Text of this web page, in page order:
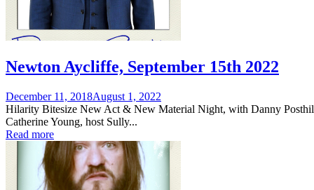
Newton Aycliffe, September 15th 2022
Posted
on
December 11, 2018August 1, 2022
Hilarity Bitesize New Act & New Material Night, with Danny
Catherine Young, host Sully...
Read more